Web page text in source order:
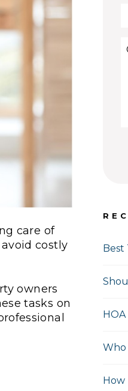
care of
costly
owners
tasks on
Best
Who
How